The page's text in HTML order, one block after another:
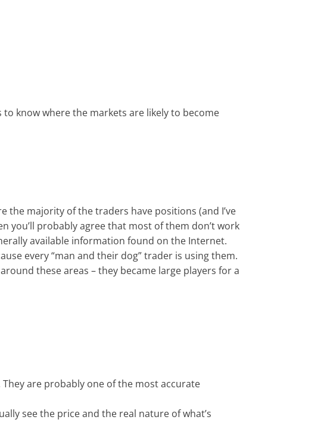
know where the markets are likely to become
majority of the traders have positions (and I’ve
you’ll probably agree that most of them don’t work
available information found on the Internet.
every “man and their dog” trader is using them.
these areas – they became large players for a
are probably one of the most accurate
see the price and the real nature of what’s